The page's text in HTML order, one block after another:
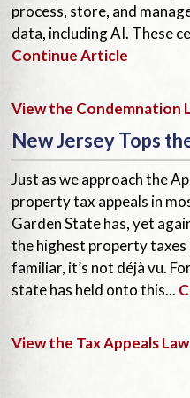
process, store, and
data, including AI. These
Continue Article
View the Condemnation
Just as we approach the
property tax appeals in
Garden State has, yet
the highest property
familiar, it’s not déjà vu.
state has held onto this...
View the Tax Appeals